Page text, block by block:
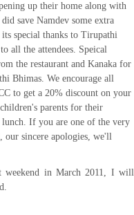
up their home along with
save Namdev some extra
special thanks to Tirupathi
all the attendees. Speical
the restaurant and Kanaka for
Bhimas. We encourage all
to get a 20% discount on your
parents for their
If you are one of the very
our sincere apologies, we'll
weekend in March 2011, I will